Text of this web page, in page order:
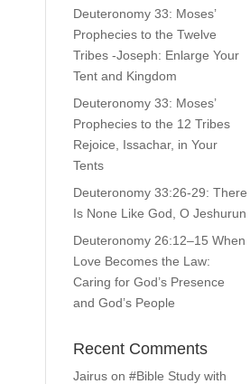
Deuteronomy 33: Moses’
Prophecies to the Twelve
Tribes -Joseph: Enlarge Your
Tent and Kingdom
Deuteronomy 33: Moses’
Prophecies to the 12 Tribes
Rejoice, Issachar, in Your
Tents
Deuteronomy 33:26-29: There
Is None Like God, O Jeshurun
Deuteronomy 26:12–15 When
Love Becomes the Law:
Caring for God’s Presence
and God’s People
Recent Comments
Jairus on#Bible Study with